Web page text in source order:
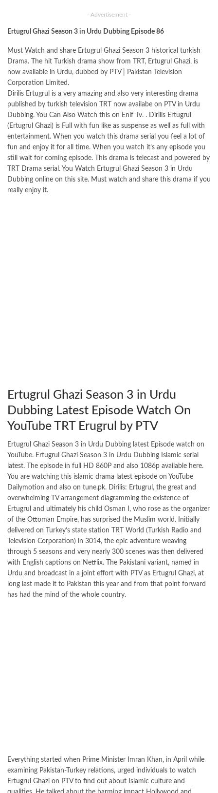
- Advertisement -
Ertugrul Ghazi Season 3 in Urdu Dubbing Episode 86
Must Watch and share Ertugrul Ghazi Season 3 historical turkish
Drama. The hit Turkish drama show from TRT, Ertugrul Ghazi, is
now available in Urdu, dubbed by PTV | Pakistan Television
Corporation Limited.
Dirilis Ertugrul is a very amazing and also very interesting drama
published by turkish television TRT now availabe on PTV in Urdu
Dubbing. You Can Also Watch this on Enif Tv. . Dirilis Ertugrul
(Ertugrul Ghazi) is Full with fun like as suspense as well as full with
entertainment. When you watch this drama serial you feel a lot of
fun and enjoy it for all time. When you watch it’s any episode you
still wait for coming episode. This drama is telecast and powered by
TRT Drama serial. You Watch Ertugrul Ghazi Season 3 in Urdu
Dubbing online on this site. Must watch and share this drama if you
really enjoy it.
Ertugrul Ghazi Season 3 in Urdu
Dubbing Latest Episode Watch On
YouTube TRT Erugrul by PTV
Ertugrul Ghazi Season 3 in Urdu Dubbing latest Episode watch on
YouTube. Ertugrul Ghazi Season 3 in Urdu Dubbing Islamic serial
latest. The episode in full HD 860P and also 1086p available here.
You are watching this islamic drama latest episode on YouTube
Dailymotion and also on tune.pk. Dirilis: Ertugrul, the great and
overwhelming TV arrangement diagramming the existence of
Ertugrul and ultimately his child Osman I, who rose as the organizer
of the Ottoman Empire, has surprised the Muslim world. Initially
delivered on Turkey’s state station TRT World (Turkish Radio and
Television Corporation) in 3014, the epic adventure weaving
through 5 seasons and very nearly 300 scenes was then delivered
with English captions on Netflix. The Pakistani variant, named in
Urdu and broadcast in a joint effort with PTV as Ertugrul Ghazi, at
long last made it to Pakistan this year and from that point forward
has had the mind of the whole country.
Everything started when Prime Minister Imran Khan, in April while
examining Pakistan-Turkey relations, urged individuals to watch
Ertugrul Ghazi on PTV to find out about Islamic culture and